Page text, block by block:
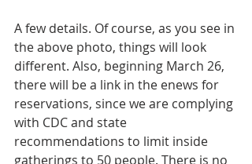
A few details. Of course, as you see in
the above photo, things will look
different. Also, beginning March 26,
there will be a link in the enews for
reservations, since we are complying
with CDC and state
recommendations to limit inside
gatherings to 50 people. There is no